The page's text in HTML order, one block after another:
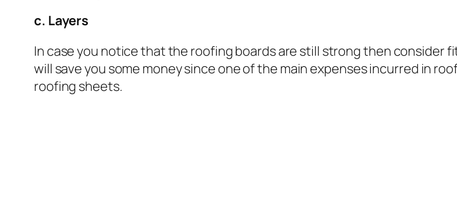
c. Layers
In case you notice that the roofing boards are still strong then consider
will save you some money since one of the main expenses incurred in
roofing sheets.